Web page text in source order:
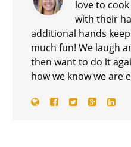
love to
with their
additional hands
much fun! We laugh
then want to do it
how we know we are